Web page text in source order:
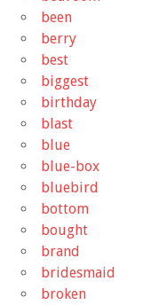
been
berry
best
biggest
birthday
blast
blue
blue-box
bluebird
bottom
bought
brand
bridesmaid
broken